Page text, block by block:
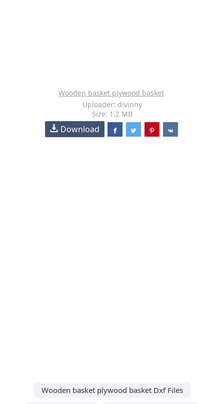
Wooden basket plywood basket
Uploader: divinny
Size: 1.2 MB
Download
Wooden basket plywood basket Dxf Files